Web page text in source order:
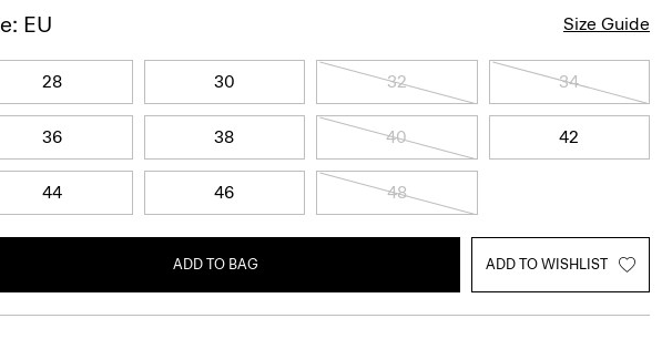
EU Size Guide
28 30 32 34
36 38 40 42
44 46 48
ADD TO BAG ADD TO WISHLIST